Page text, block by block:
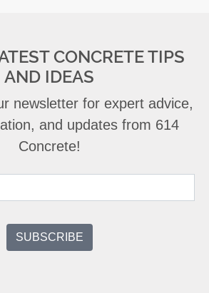
CONCRETE TIPS
AND IDEAS
newsletter for expert advice,
and updates from 614
Concrete!